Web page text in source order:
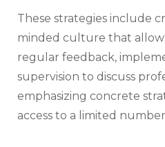
These strategies include
minded culture that
regular feedback,
supervision to discuss
emphasizing concrete
access to a limited